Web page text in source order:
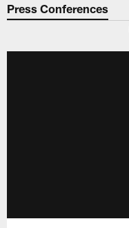
Press Conferences